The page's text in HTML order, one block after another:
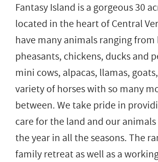
Fantasy Island is a gorgeous 30
located in the heart of Central
have many animals ranging
pheasants, chickens, ducks and
mini cows, alpacas, llamas,
variety of horses with so many
between. We take pride in
care for the land and our
the year in all the seasons. The
family retreat as well as a